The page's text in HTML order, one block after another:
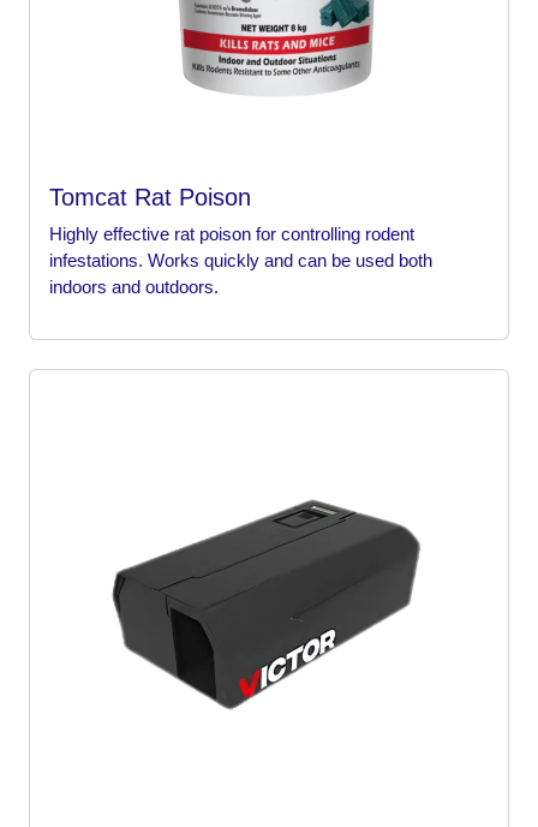
Tomcat Rat Poison
Highly effective rat poison for controlling rodent
infestations. Works quickly and can be used both
indoors and outdoors.